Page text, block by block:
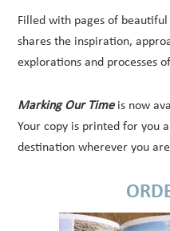
Filled with pages of
shares the inspiration,
explorations and processes
Marking Our Timeis now
Your copy is printed for you
destination wherever you